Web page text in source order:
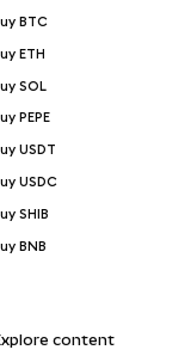
BTC
ETH
SOL
PEPE
USDT
USDC
SHIB
BNB
content